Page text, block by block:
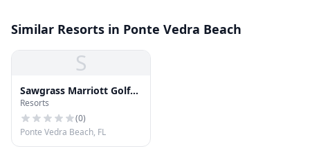
Similar Resorts in Ponte Vedra Beach
S
Sawgrass Marriott Golf
Resort & Spa
Resorts
(0)
Ponte Vedra Beach, FL